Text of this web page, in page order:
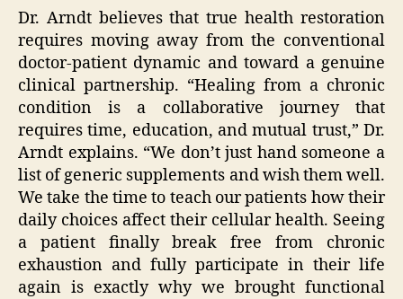
Dr. Arndt believes that true health restoration
requires moving away from the conventional
doctor-patient dynamic and toward a genuine
clinical partnership. “Healing from a chronic
condition is a collaborative journey that
requires time, education, and mutual trust,” Dr.
Arndt explains. “We don’t just hand someone a
list of generic supplements and wish them well.
We take the time to teach our patients how their
daily choices affect their cellular health. Seeing
a patient finally break free from chronic
exhaustion and fully participate in their life
again is exactly why we brought functional